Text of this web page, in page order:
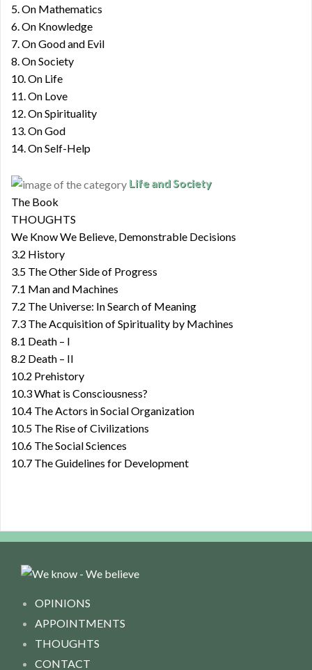
5. On Mathematics
6. On Knowledge
7. On Good and Evil
8. On Society
10. On Life
11. On Love
12. On Spirituality
13. On God
14. On Self-Help
Life and Society
The Book
THOUGHTS
We Know We Believe, Demonstrable Decisions
3.2 History
3.5 The Other Side of Progress
7.1 Man and Machines
7.2 The Universe: In Search of Meaning
7.3 The Acquisition of Spirituality by Machines
8.1 Death – I
8.2 Death – II
10.2 Prehistory
10.3 What is Consciousness?
10.4 The Actors in Social Organization
10.5 The Rise of Civilizations
10.6 The Social Sciences
10.7 The Guidelines for Development
OPINIONS
APPOINTMENTS
THOUGHTS
CONTACT